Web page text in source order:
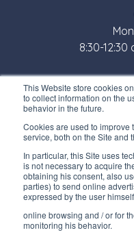
This Website store cookies
to collect information on the
behavior in the future.
Cookies are used to improve
service, both on the Site and
In particular, this Site uses
is not necessary to acquire
obtaining his consent, also
parties) to send online
expressed by the user
online browsing and / or for
monitoring his behavior.
8:30-12:30
8:30-12:00
Digital